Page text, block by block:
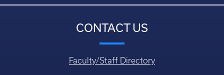
CONTACT US
Faculty/Staff Directory